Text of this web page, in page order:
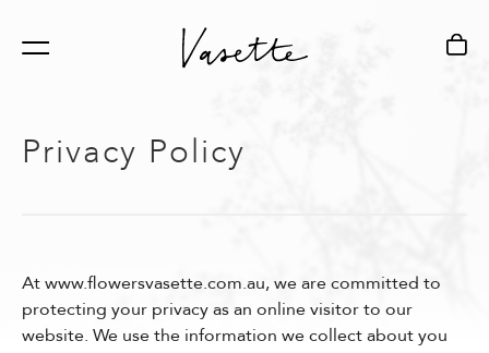
Services
Corporate Events &
Locations
Chadstone Boutique,
About
Sustainability
Privacy Policy
At www.flowersvasette.com.au, we are committed to
protecting your privacy as an online visitor to our
website. We use the information we collect about you